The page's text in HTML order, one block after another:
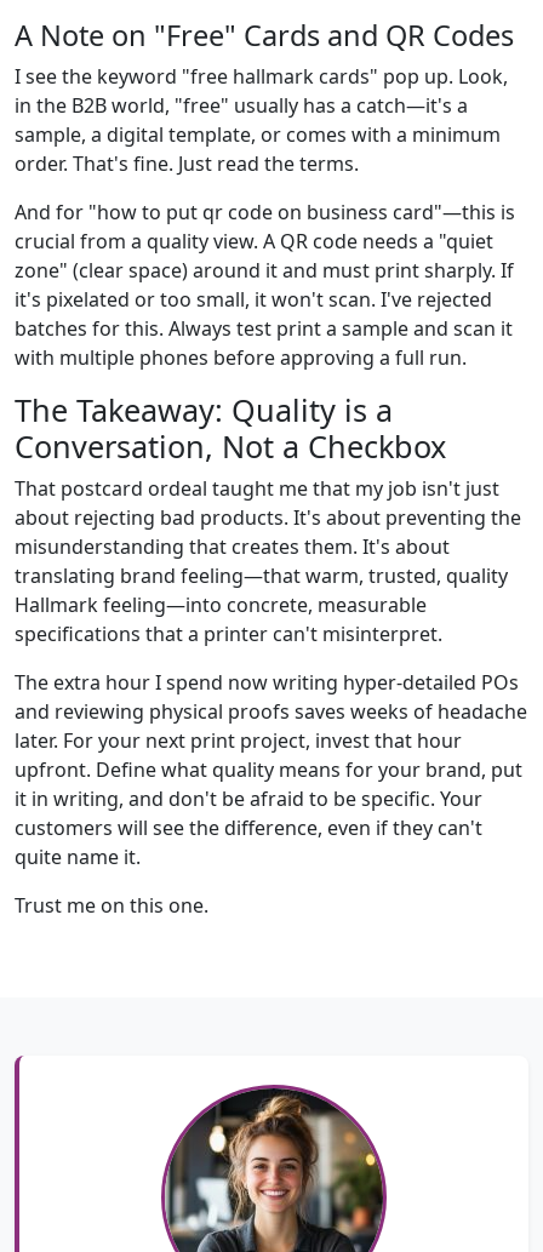
A Note on "Free" Cards and QR Codes
I see the keyword "free hallmark cards" pop up. Look,
in the B2B world, "free" usually has a catch—it's a
sample, a digital template, or comes with a minimum
order. That's fine. Just read the terms.
And for "how to put qr code on business card"—this is
crucial from a quality view. A QR code needs a "quiet
zone" (clear space) around it and must print sharply. If
it's pixelated or too small, it won't scan. I've rejected
batches for this. Always test print a sample and scan it
with multiple phones before approving a full run.
The Takeaway: Quality is a
Conversation, Not a Checkbox
That postcard ordeal taught me that my job isn't just
about rejecting bad products. It's about preventing the
misunderstanding that creates them. It's about
translating brand feeling—that warm, trusted, quality
Hallmark feeling—into concrete, measurable
specifications that a printer can't misinterpret.
The extra hour I spend now writing hyper-detailed POs
and reviewing physical proofs saves weeks of headache
later. For your next print project, invest that hour
upfront. Define what quality means for your brand, put
it in writing, and don't be afraid to be specific. Your
customers will see the difference, even if they can't
quite name it.
Trust me on this one.